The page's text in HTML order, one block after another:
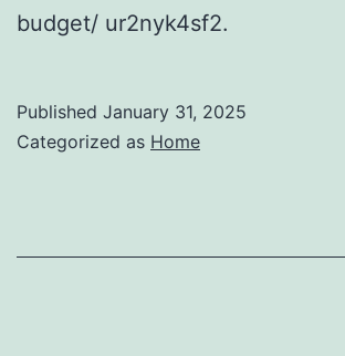
budget/ ur2nyk4sf2.
Published January 31, 2025
Categorized as Home